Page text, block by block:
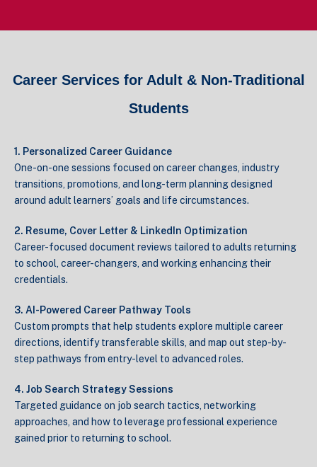
Career Services for Adult & Non-Traditional
Students
1. Personalized Career Guidance
One-on-one sessions focused on career changes, industry
transitions, promotions, and long-term planning designed
around adult learners’ goals and life circumstances.
2. Resume, Cover Letter & LinkedIn Optimization
Career-focused document reviews tailored to adults returning
to school, career-changers, and working enhancing their
credentials.
3. AI-Powered Career Pathway Tools
Custom prompts that help students explore multiple career
directions, identify transferable skills, and map out step-by-
step pathways from entry-level to advanced roles.
4. Job Search Strategy Sessions
Targeted guidance on job search tactics, networking
approaches, and how to leverage professional experience
gained prior to returning to school.